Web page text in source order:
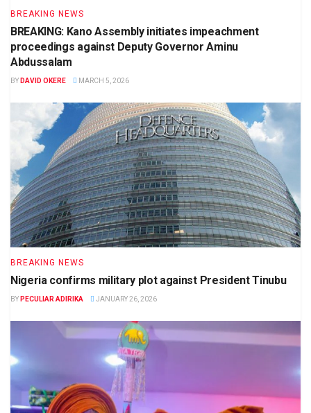
BREAKING NEWS
BREAKING: Kano Assembly initiates impeachment
proceedings against Deputy Governor Aminu
Abdussalam
BY DAVID OKERE MARCH 5, 2026
BREAKING NEWS
Nigeria confirms military plot against President Tinubu
BY PECULIAR ADIRIKA JANUARY 26, 2026